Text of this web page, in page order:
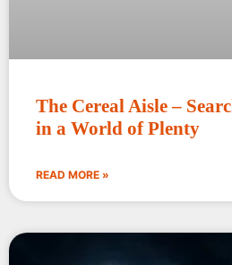
The Cereal Aisle –
in a World of Plenty
READ MORE »